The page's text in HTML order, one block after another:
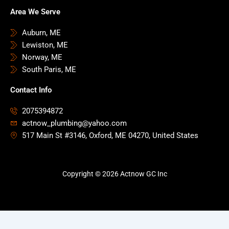
Area We Serve
Auburn, ME
Lewiston, ME
Norway, ME
South Paris, ME
Contact Info
2075394872
actnow_plumbing@yahoo.com
517 Main St #3146, Oxford, ME 04270, United States
Copyright © 2026 Actnow GC Inc